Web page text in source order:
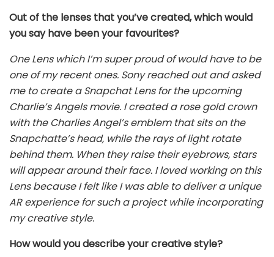
Out of the lenses that you’ve created, which would
you say have been your favourites?
One Lens which I’m super proud of would have to be
one of my recent ones. Sony reached out and asked
me to create a Snapchat Lens for the upcoming
Charlie’s Angels movie. I created a rose gold crown
with the Charlies Angel’s emblem that sits on the
Snapchatte’s head, while the rays of light rotate
behind them. When they raise their eyebrows, stars
will appear around their face. I loved working on this
Lens because I felt like I was able to deliver a unique
AR experience for such a project while incorporating
my creative style.
How would you describe your creative style?